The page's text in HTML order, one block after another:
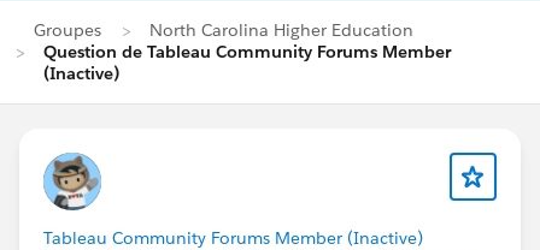
Groupes
North Carolina Higher Education
Question de Tableau Community Forums Member
(Inactive)
Tableau Community Forums Member (Inactive)